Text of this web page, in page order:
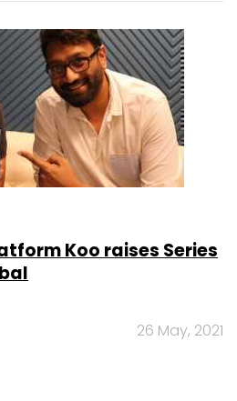
Koo raises Series
26 May, 2021